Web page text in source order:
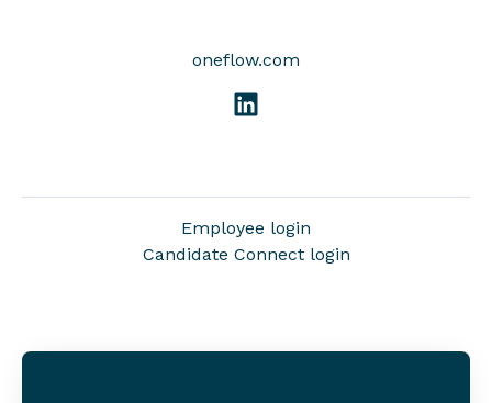
oneflow.com
Employee login
Candidate Connect login